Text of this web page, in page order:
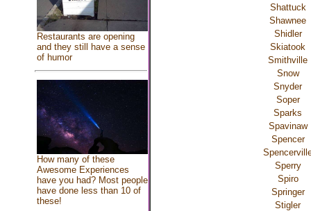
Restaurants are opening
and they still have a sense
of humor
How many of these
Awesome Experiences
have you had? Most people
have done less than 10 of
these!
Shattuck
Shawnee
Shidler
Skiatook
Smithville
Snow
Snyder
Soper
Sparks
Spavinaw
Spencer
Sperry
Spiro
Springer
Stigler